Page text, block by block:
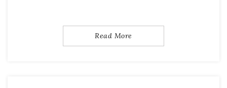
Read More